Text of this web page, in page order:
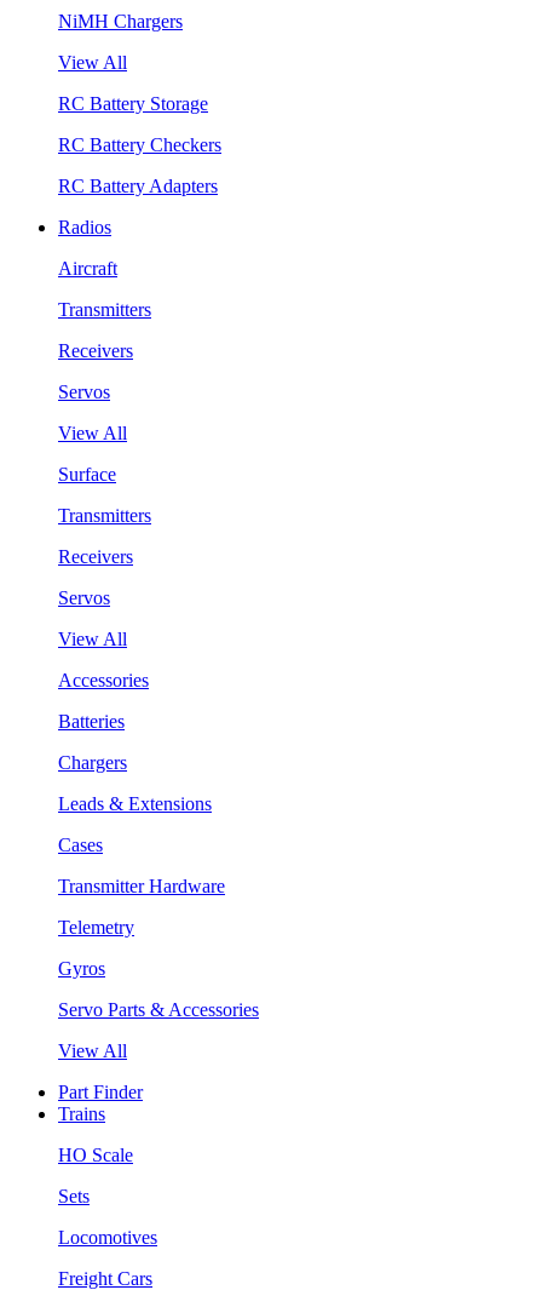
NiMH Chargers
View All
RC Battery Storage
RC Battery Checkers
RC Battery Adapters
Radios
Aircraft
Transmitters
Receivers
Servos
View All
Surface
Transmitters
Receivers
Servos
View All
Accessories
Batteries
Chargers
Leads & Extensions
Cases
Transmitter Hardware
Telemetry
Gyros
Servo Parts & Accessories
View All
Part Finder
Trains
HO Scale
Sets
Locomotives
Freight Cars